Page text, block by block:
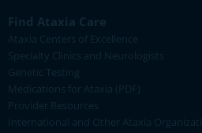
Find Ataxia Care
Ataxia Centers of Excellence
Specialty Clinics and Neurologists
Genetic Testing
Medications for Ataxia (PDF)
Provider Resources
International and Other Ataxia